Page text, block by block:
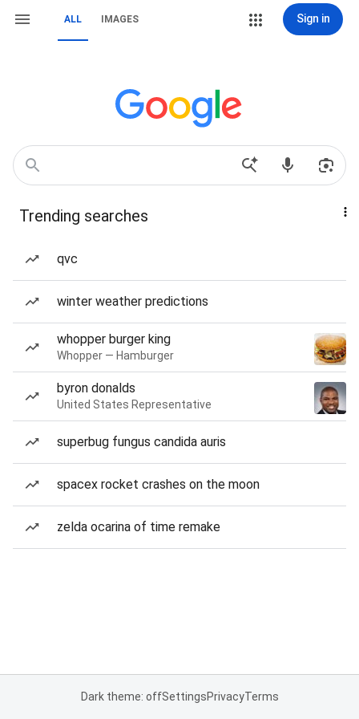
ALL IMAGES Sign in
Trending searches
qvc
winter weather predictions
whopper burger king
Whopper — Hamburger
byron donalds
United States Representative
superbug fungus candida auris
spacex rocket crashes on the moon
zelda ocarina of time remake
Dark theme: offSettingsPrivacyTerms